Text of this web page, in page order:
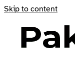
Skip to content